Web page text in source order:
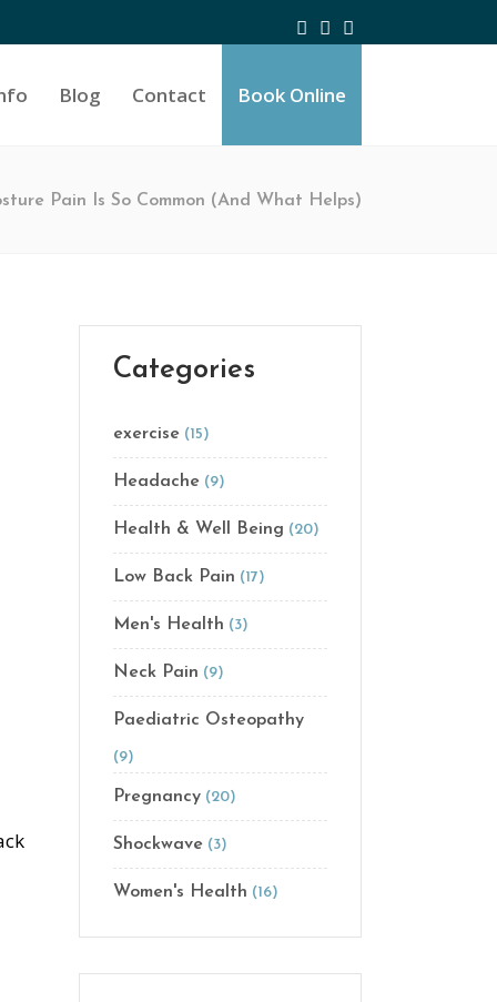
Blog Contact Book Online
Pain Is So Common (And What Helps)
Categories
exercise (15)
Headache (9)
Health & Well Being (20)
Low Back Pain (17)
Men's Health (3)
Neck Pain (9)
Paediatric Osteopathy
(9)
Pregnancy (20)
Shockwave (3)
Women's Health (16)